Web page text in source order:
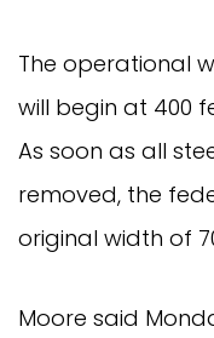
The operational
will begin at 400
As soon as all
removed, the
original width of
Moore said